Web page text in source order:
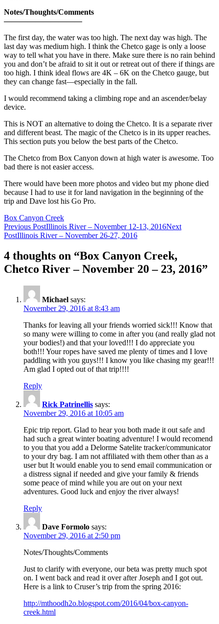
Notes/Thoughts/Comments
——————————
The first day, the water was too high. The next day was high. The
last day was medium high. I think the Chetco gage is only a loose
way to tell what you have in there. Make sure there is no rain behind
you and don’t be afraid to sit it out or retreat out of there if things are
too high. I think ideal flows are 4K – 6K on the Chetco gauge, but
they can change fast—especially in the fall.
I would recommend taking a climbing rope and an ascender/belay
device.
This is NOT an alternative to doing the Chetco. It is a separate river
and different beast. The magic of the Chetco is in its upper reaches.
This section puts you below the best parts of the Chetco.
The Chetco from Box Canyon down at high water is awesome. Too
bad there is not easier access.
There would have been more photos and video but my phone died
because I had to use it for land navigation in the beginning of the
trip and Dave lost his Go Pro.
Box Canyon Creek
Post
navigation
Previous PostIllinois River – November 12-13, 2016Next
PostIllinois River – November 26-27, 2016
4 thoughts on “Box Canyon Creek,
Chetco River – November 20 – 23, 2016”
Michael says:
November 29, 2016 at 8:43 am
Thanks for leaving all your friends worried sick!!! Know that
so many were willing to come in after you (and really glad not
your bodies!) and that your loved!!! I do appreciate you
both!!! Your ropes have saved me plenty of times and I love
paddling with you guys!!! I know you like chasing my gear!!!
Am glad I opted out of that trip!!!!
Reply
Rick Patrinellis says:
November 29, 2016 at 10:05 am
Epic trip report. Glad to hear you both made it out safe and
had such a great winter boating adventure! I would recomend
to you that you add a Delorme Satelite tracker/communicator
to your dry bag. I am not affiliated with them other than as a
user but It would enable you to send email communication or
a distress signal if needed and give your family & friends
some peace of mind while you are out on your next
adventures. Good luck and enjoy the river always!
Reply
Dave Formolo says:
November 29, 2016 at 2:50 pm
Notes/Thoughts/Comments
Just to clarify with everyone, our beta was pretty much spot
on. I went back and read it over after Joseph and I got out.
Here is a link to Cruser’s trip from the spring 2016:
http://mthoodh2o.blogspot.com/2016/04/box-canyon-
creek.html